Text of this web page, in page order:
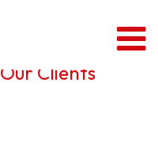
Our Clients